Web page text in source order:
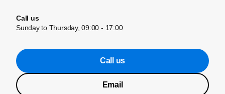
Call us
Sunday to Thursday, 09:00 - 17:00
Call us
Email